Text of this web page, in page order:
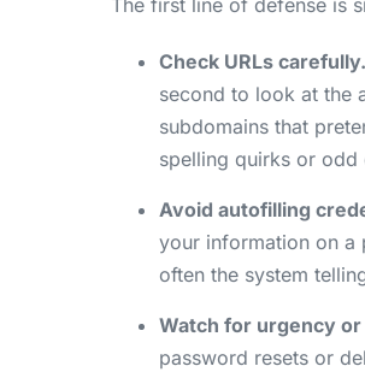
The first line of defense is
Check URLs carefully.
second to look at the
subdomains that
spelling quirks or odd
Avoid autofilling
your information on a
often the system
Watch for urgency
password resets or